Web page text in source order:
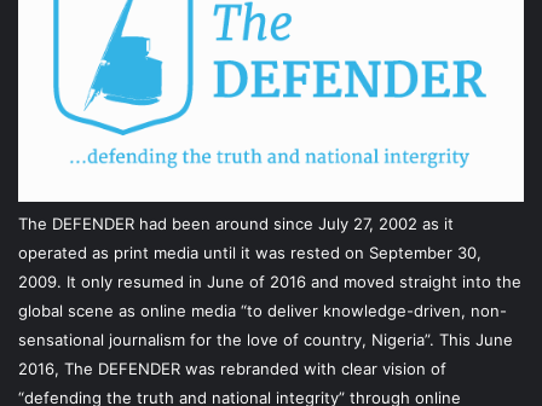
The DEFENDER had been around since July 27, 2002 as it
operated as print media until it was rested on September 30,
2009. It only resumed in June of 2016 and moved straight into the
global scene as online media “to deliver knowledge-driven, non-
sensational journalism for the love of country, Nigeria”. This June
2016, The DEFENDER was rebranded with clear vision of
“defending the truth and national integrity” through online